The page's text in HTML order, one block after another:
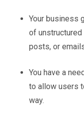
Your business
of
posts, or
You have a
to allow users
way.